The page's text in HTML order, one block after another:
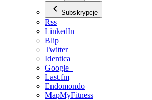
Subskrypcje
Rss
LinkedIn
Blip
Twitter
Identica
Google+
Last.fm
Endomondo
MapMyFitness